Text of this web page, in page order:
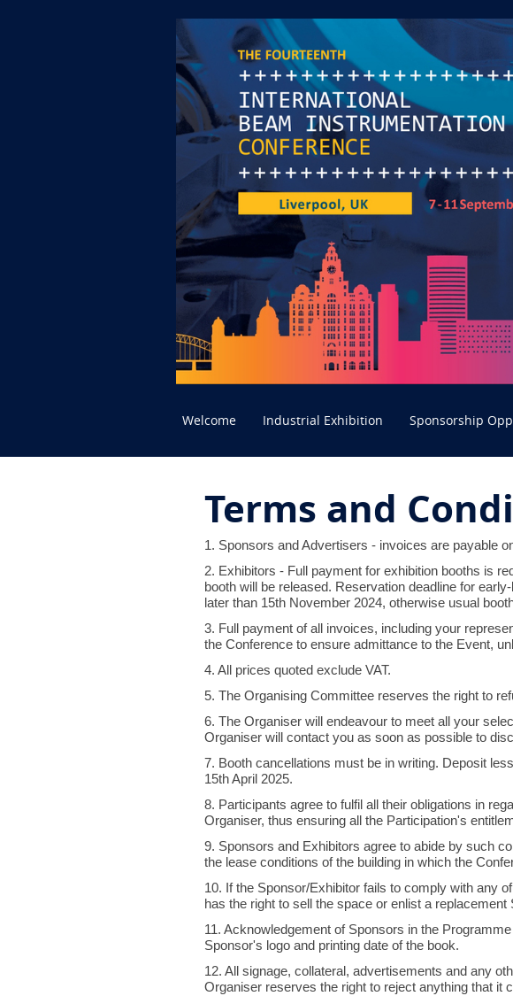
Welcome Industrial Exhibition Sponsorship
Terms and
1. Sponsors and Advertisers - invoices are payable
2. Exhibitors - Full payment for exhibition booths is
booth will be released. Reservation deadline for
later than 15th November 2024, otherwise usual
3. Full payment of all invoices, including your
the Conference to ensure admittance to the Event,
4. All prices quoted exclude VAT.
5. The Organising Committee reserves the right to
6. The Organiser will endeavour to meet all your
Organiser will contact you as soon as possible to
7. Booth cancellations must be in writing. Deposit
15th April 2025.
8. Participants agree to fulfil all their obligations in
Organiser, thus ensuring all the Participation's
9. Sponsors and Exhibitors agree to abide by such
the lease conditions of the building in which the
10. If the Sponsor/Exhibitor fails to comply with any
has the right to sell the space or enlist a
11. Acknowledgement of Sponsors in the
Sponsor's logo and printing date of the book.
12. All signage, collateral, advertisements and any
Organiser reserves the right to reject anything that it